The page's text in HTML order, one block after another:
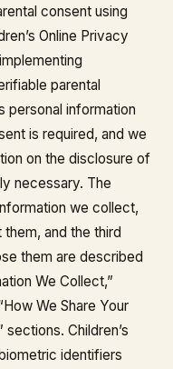
consent using
Online Privacy
parental
personal information
is required, and we
on the disclosure of
necessary. The
we collect,
and the third
them are described
We Collect,”
We Share Your
sections. Children’s
identifiers